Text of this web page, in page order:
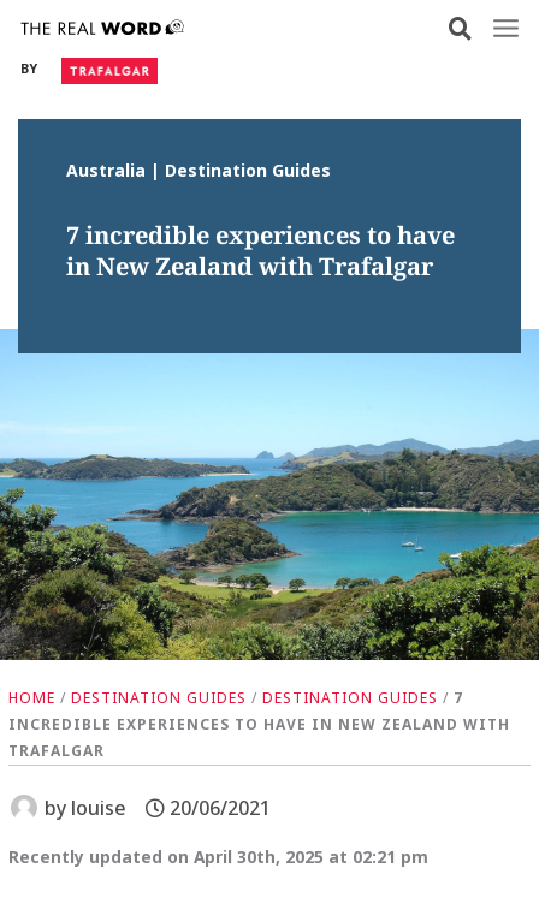
content
BY
Australia | Destination Guides
7 incredible experiences to have
in New Zealand with Trafalgar
HOME /DESTINATION GUIDES /DESTINATION GUIDES / 7
INCREDIBLE EXPERIENCES TO HAVE IN NEW ZEALAND WITH
TRAFALGAR
by louise 20/06/2021
Recently updated on April 30th, 2025 at 02:21 pm